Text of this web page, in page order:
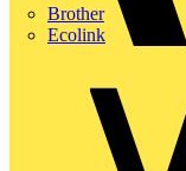
Brother
Ecolink